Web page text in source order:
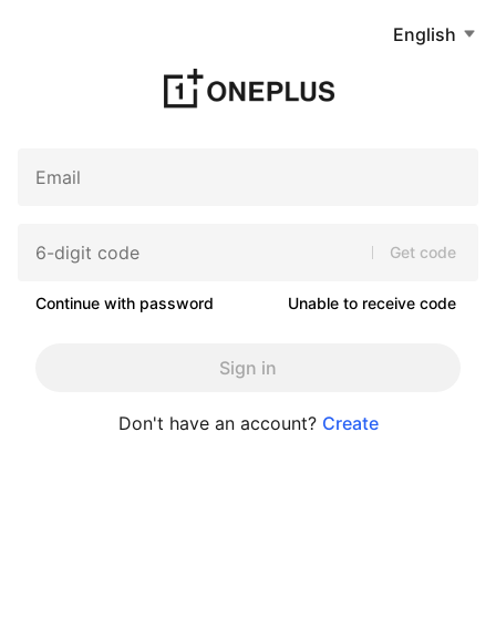
English
Get code
Continue with password Unable to receive code
Sign in
Don't have an account? Create